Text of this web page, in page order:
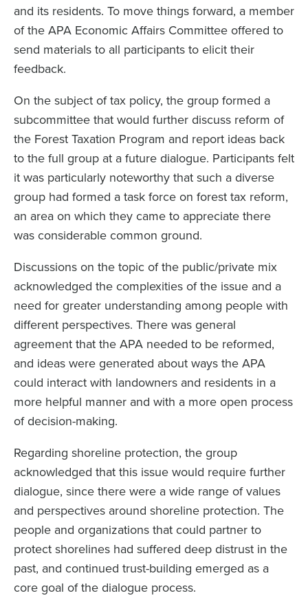
and its residents. To move things forward, a member
of the APA Economic Affairs Committee offered to
send materials to all participants to elicit their
feedback.
On the subject of tax policy, the group formed a
subcommittee that would further discuss reform of
the Forest Taxation Program and report ideas back
to the full group at a future dialogue. Participants felt
it was particularly noteworthy that such a diverse
group had formed a task force on forest tax reform,
an area on which they came to appreciate there
was considerable common ground.
Discussions on the topic of the public/private mix
acknowledged the complexities of the issue and a
need for greater understanding among people with
different perspectives. There was general
agreement that the APA needed to be reformed,
and ideas were generated about ways the APA
could interact with landowners and residents in a
more helpful manner and with a more open process
of decision-making.
Regarding shoreline protection, the group
acknowledged that this issue would require further
dialogue, since there were a wide range of values
and perspectives around shoreline protection. The
people and organizations that could partner to
protect shorelines had suffered deep distrust in the
past, and continued trust-building emerged as a
core goal of the dialogue process.